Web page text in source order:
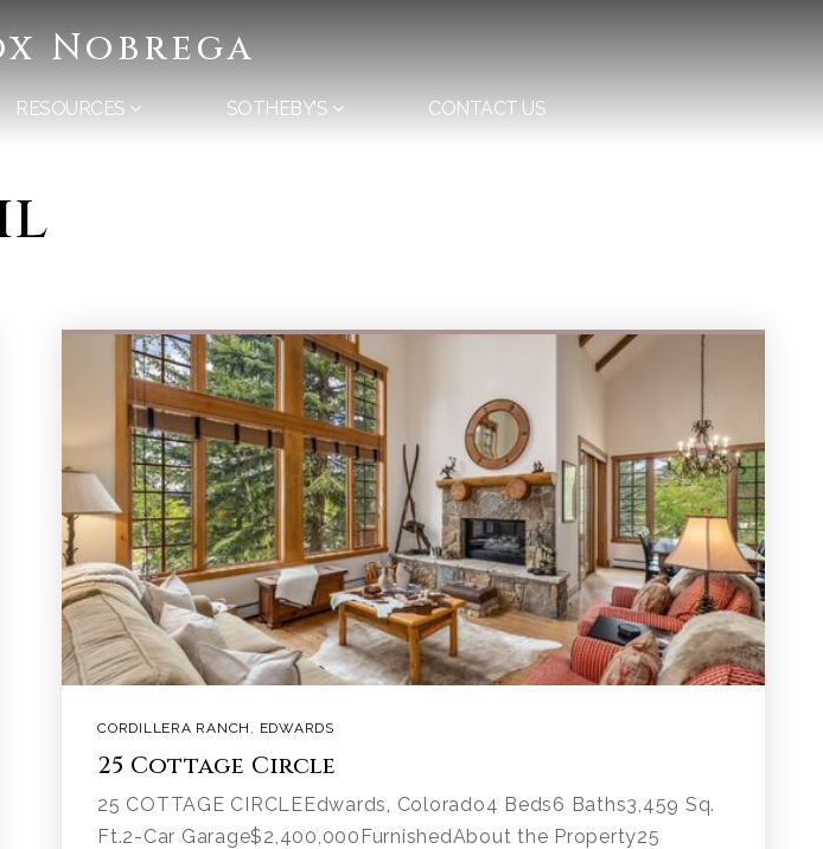
Nobrega
RESOURCES SOTHEBY’S CONTACT US
CORDILLERA RANCH , EDWARDS
25 Cottage Circle
25 COTTAGE CIRCLEEdwards, Colorado4 Beds6 Baths3,459 Sq.
Ft.2-Car Garage$2,400,000FurnishedAbout the Property25